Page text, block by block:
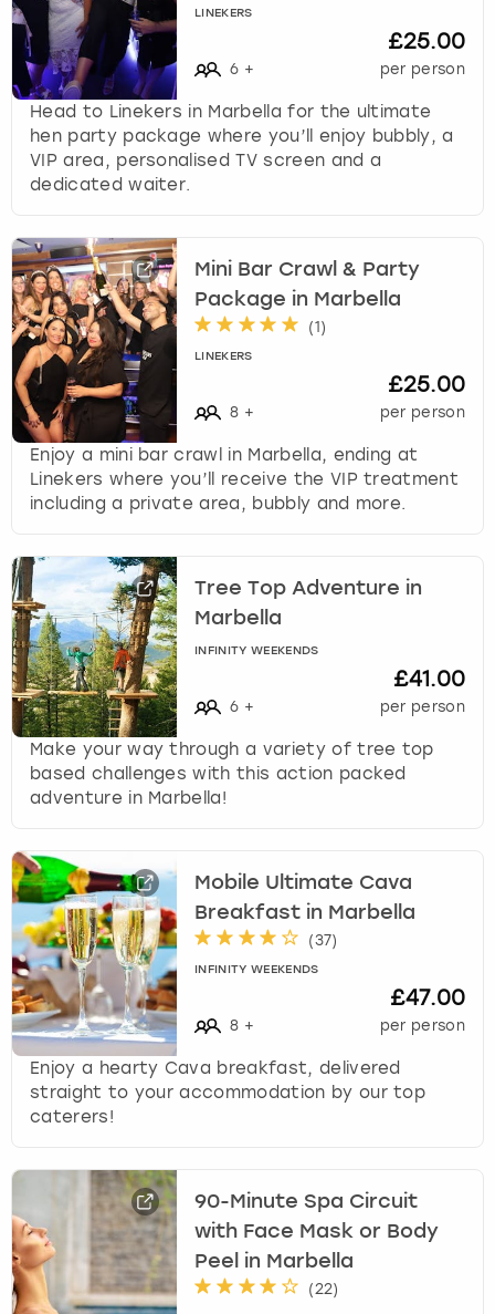
LINEKERS
6 +
£25.00
per person
Head to Linekers in Marbella for the ultimate
hen party package where you’ll enjoy bubbly, a
VIP area, personalised TV screen and a
dedicated waiter.
Mini Bar Crawl & Party
Package in Marbella
(1 )
LINEKERS
8 +
£25.00
per person
Enjoy a mini bar crawl in Marbella, ending at
Linekers where you’ll receive the VIP treatment
including a private area, bubbly and more.
Tree Top Adventure in
Marbella
INFINITY WEEKENDS
6 +
£41.00
per person
Make your way through a variety of tree top
based challenges with this action packed
adventure in Marbella!
Mobile Ultimate Cava
Breakfast in Marbella
(37)
INFINITY WEEKENDS
8 +
£47.00
per person
Enjoy a hearty Cava breakfast, delivered
straight to your accommodation by our top
caterers!
90-Minute Spa Circuit
with Face Mask or Body
Peel in Marbella
(22)